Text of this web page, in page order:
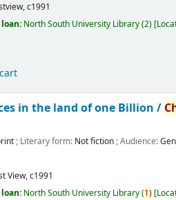
c1991
North South University Library(2)
in the land of one Billion /
; Literary form: Not fiction; Audience:
View,c1991
North South University Library(1)